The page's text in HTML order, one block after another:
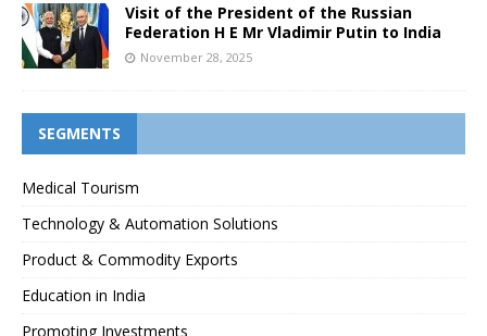
Visit of the President of the Russian
Federation H E Mr Vladimir Putin to India
November 28, 2025
SEGMENTS
Medical Tourism
Technology & Automation Solutions
Product & Commodity Exports
Education in India
Promoting Investments